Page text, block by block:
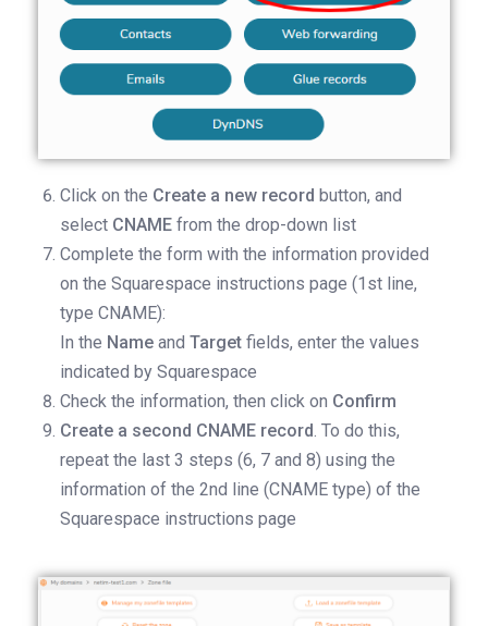
Click on the Create a new record button, and
select CNAME from the drop-down list
Complete the form with the information provided
on the Squarespace instructions page (1st line,
type CNAME):
In the Name and Target fields, enter the values
indicated by Squarespace
Check the information, then click on Confirm
Create a second CNAME record. To do this,
repeat the last 3 steps (6, 7 and 8) using the
information of the 2nd line (CNAME type) of the
Squarespace instructions page